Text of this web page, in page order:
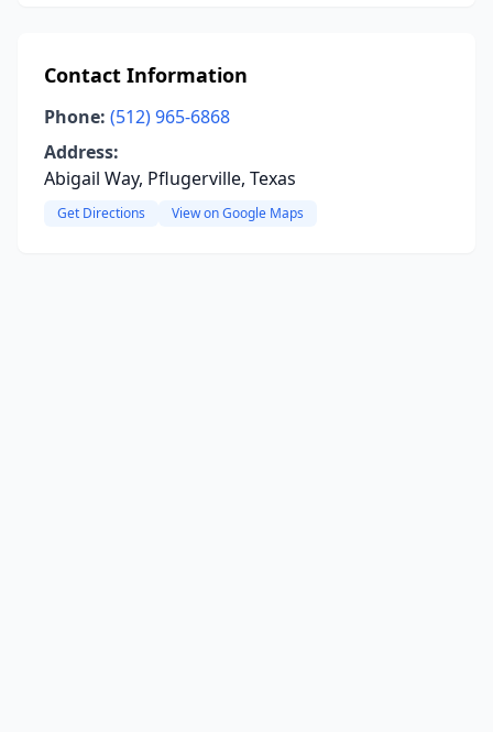
Contact Information
Phone: (512) 965-6868
Address:
Abigail Way, Pflugerville, Texas
Get Directions View on Google Maps